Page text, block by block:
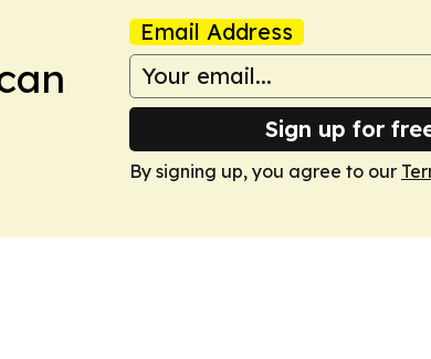
Email Address
Sign up for
By signing up, you agree to our